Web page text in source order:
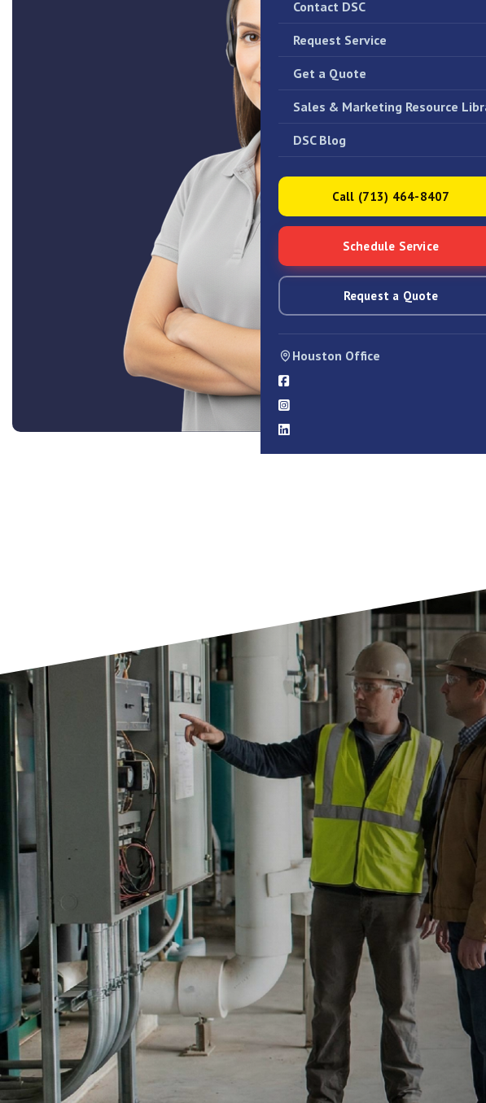
Contact DSC
Request Service
Get a Quote
Sales & Marketing Resource
DSC Blog
Call (713) 464-8407
Schedule Service
Request a Quote
Houston Office